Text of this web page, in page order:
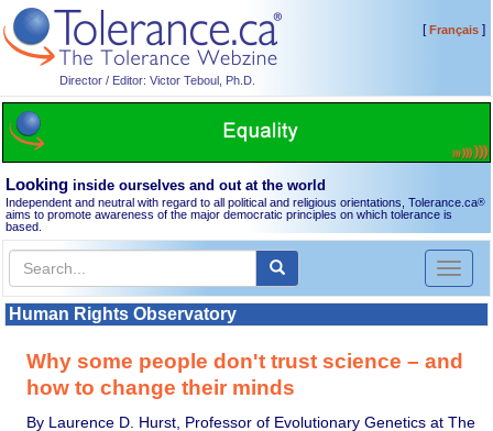
Director / Editor: Victor Teboul, Ph.D.
[Français]
Looking inside ourselves and out at the world
Independent and neutral with regard to all political and religious orientations, Tolerance.ca®
aims to promote awareness of the major democratic principles on which tolerance is
based.
Toggle
Human Rights Observatory
Why some people don't trust science – and
how to change their minds
By Laurence D. Hurst, Professor of Evolutionary Genetics at The